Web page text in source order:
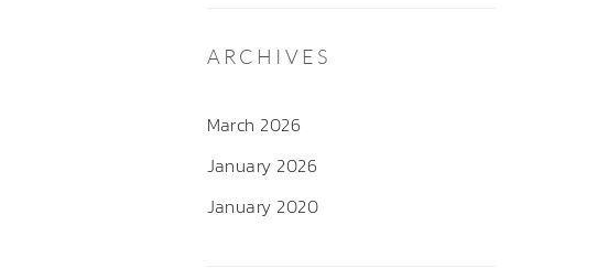
ARCHIVES
March 2026
January 2026
January 2020